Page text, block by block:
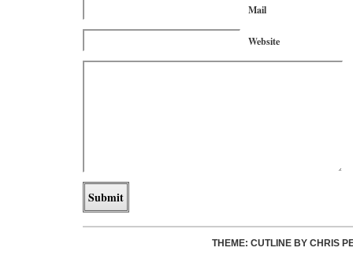
Mail
Website
THEME: CUTLINE BY CHRIS